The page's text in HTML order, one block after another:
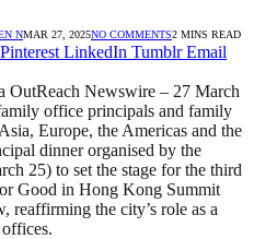
NMAR 27, 2025NO COMMENTS2 MINS READ
Pinterest LinkedIn Tumblr Email
Newswire – 27 March
office principals and family
Europe, the Americas and the
dinner organised by the
25) to set the stage for the third
Good in Hong Kong Summit
the city’s role as a